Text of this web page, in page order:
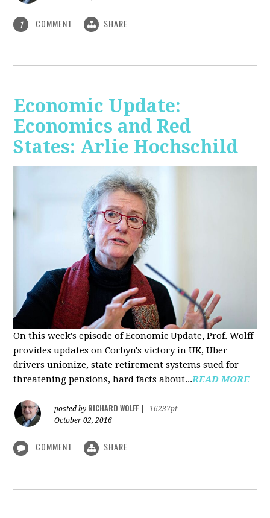
1 COMMENT SHARE
Economic Update:
Economics and Red
States: Arlie Hochschild
On this week's episode of Economic Update, Prof. Wolff
provides updates on Corbyn's victory in UK, Uber
drivers unionize, state retirement systems sued for
threatening pensions, hard facts about...READ MORE
posted by RICHARD WOLFF
16237pt
October 02, 2016
COMMENT SHARE